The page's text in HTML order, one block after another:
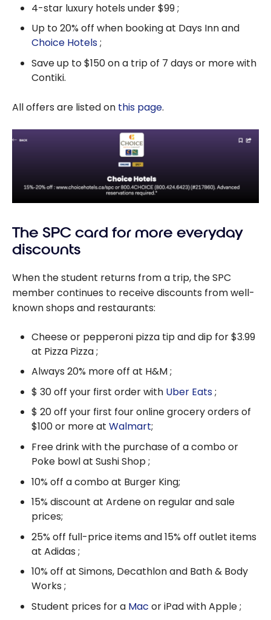
4-star luxury hotels under $99 ;
Up to 20% off when booking at Days Inn and
Choice Hotels;
Save up to $150 on a trip of 7 days or more with
Contiki.
All offers are listed on this page.
The SPC card for more everyday
discounts
When the student returns from a trip, the SPC
member continues to receive discounts from well-
known shops and restaurants:
Cheese or pepperoni pizza tip and dip for $3.99
at Pizza Pizza ;
Always 20% more off at H&M ;
$ 30 off your first order with Uber Eats;
$ 20 off your first four online grocery orders of
$100 or more at Walmart;
Free drink with the purchase of a combo or
Poke bowl at Sushi Shop ;
10% off a combo at Burger King;
15% discount at Ardene on regular and sale
prices;
25% off full-price items and 15% off outlet items
at Adidas ;
10% off at Simons, Decathlon and Bath & Body
Works ;
Student prices for a Mac or iPad with Apple ;